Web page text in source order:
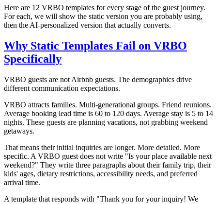
Here are 12 VRBO templates for every stage of the guest journey.
For each, we will show the static version you are probably using,
then the AI-personalized version that actually converts.
Why Static Templates Fail on VRBO
Specifically
VRBO guests are not Airbnb guests. The demographics drive
different communication expectations.
VRBO attracts families. Multi-generational groups. Friend reunions.
Average booking lead time is 60 to 120 days. Average stay is 5 to 14
nights. These guests are planning vacations, not grabbing weekend
getaways.
That means their initial inquiries are longer. More detailed. More
specific. A VRBO guest does not write "Is your place available next
weekend?" They write three paragraphs about their family trip, their
kids' ages, dietary restrictions, accessibility needs, and preferred
arrival time.
A template that responds with "Thank you for your inquiry! We